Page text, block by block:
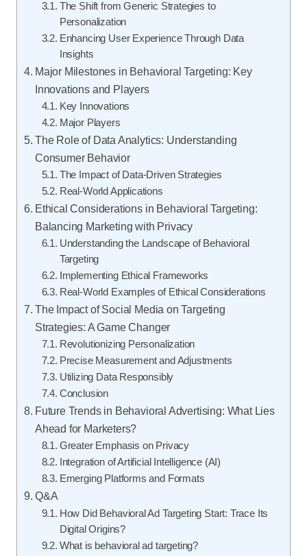
The Shift from Generic Strategies to
Personalization
Enhancing User Experience Through Data
Insights
Major Milestones in Behavioral Targeting: Key
Innovations and Players
Key Innovations
Major Players
The Role of Data Analytics: Understanding
Consumer Behavior
The Impact of Data-Driven Strategies
Real-World Applications
Ethical Considerations in Behavioral Targeting:
Balancing Marketing with Privacy
Understanding the Landscape of Behavioral
Targeting
Implementing Ethical Frameworks
Real-World Examples of Ethical Considerations
The Impact of Social Media on Targeting
Strategies: A Game Changer
Revolutionizing Personalization
Precise Measurement and Adjustments
Utilizing Data Responsibly
Conclusion
Future Trends in Behavioral Advertising: What Lies
Ahead for Marketers?
Greater Emphasis on Privacy
Integration of Artificial Intelligence (AI)
Emerging Platforms and Formats
Q&A
How Did Behavioral Ad Targeting Start: Trace Its
Digital Origins?
What is behavioral ad targeting?